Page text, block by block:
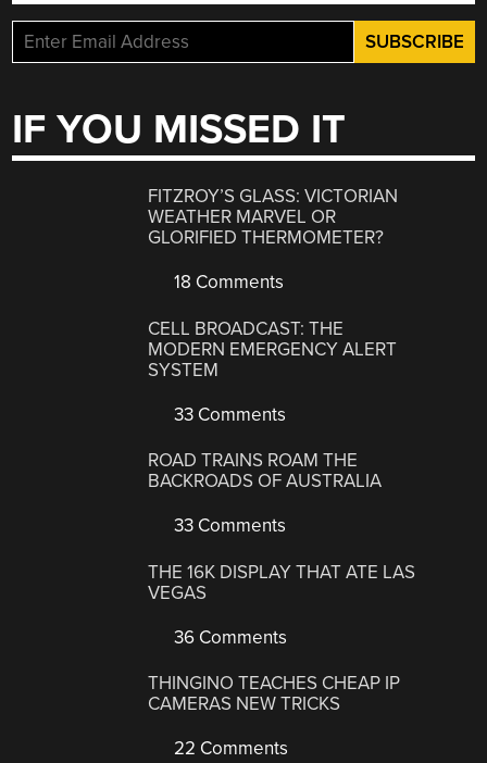
IF YOU MISSED IT
FITZROY’S GLASS: VICTORIAN
WEATHER MARVEL OR
GLORIFIED THERMOMETER?
18 Comments
CELL BROADCAST: THE
MODERN EMERGENCY ALERT
SYSTEM
33 Comments
ROAD TRAINS ROAM THE
BACKROADS OF AUSTRALIA
33 Comments
THE 16K DISPLAY THAT ATE LAS
VEGAS
36 Comments
THINGINO TEACHES CHEAP IP
CAMERAS NEW TRICKS
22 Comments